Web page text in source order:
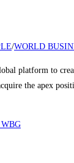
/WORLD
platform to
the apex